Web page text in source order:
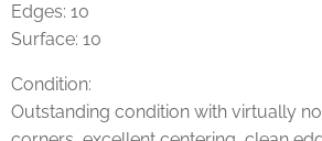
Edges: 10
Surface: 10
Condition:
Outstanding condition with virtually